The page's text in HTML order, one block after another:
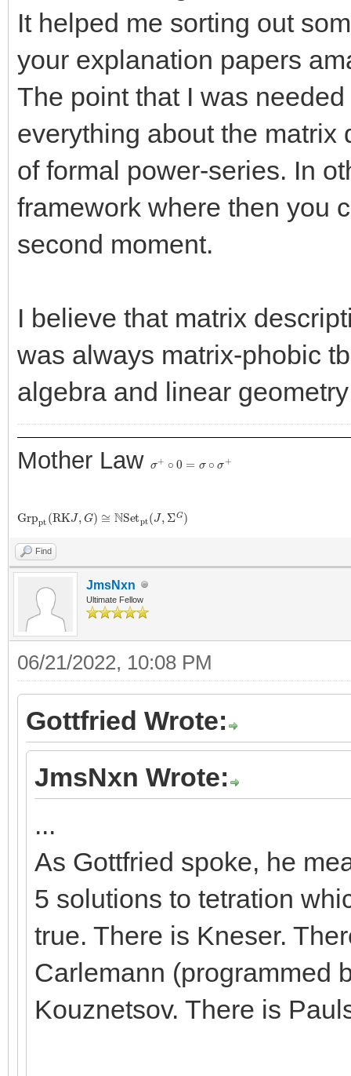
It helped me sorting out
your explanation papers
The point that I was
everything about the
of formal power-series. In
framework where then you
second moment.
I believe that matrix
was always matrix-phobic
algebra and linear
Mother Law + 0=
G (RKJ, G)≅ Set p J, Σ G)
Find
JmsNxn
Ultimate Fellow
06/21/2022, 10:08 PM
Gottfried Wrote:
JmsNxn Wrote:
...
As Gottfried spoke, he
5 solutions to tetration
true. There is Kneser.
Carlemann (programmed
Kouznetsov. There is